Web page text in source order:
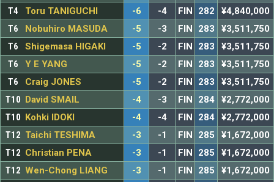
T4
Toru TANIGUCHI -6 -4 FIN 282
¥4,840,000
T6
Nobuhiro MASUDA -5 -3 FIN 283
¥3,511,750
T6
Shigemasa HIGAKI -5 -2 FIN 283
¥3,511,750
T6
Y E YANG -5 -2 FIN 283
¥3,511,750
T6
Craig JONES -5 -2 FIN 283
¥3,511,750
T10
David SMAIL -4 -3 FIN 284
¥2,772,000
T10
Kohki IDOKI -4 -4 FIN 284
¥2,772,000
T12 Taichi TESHIMA -3 -1 FIN 285
¥1,672,000
T12 Christian PENA -3 -1 FIN 285
¥1,672,000
T12 Wen-Chong LIANG -3 -1 FIN 285
¥1,672,000